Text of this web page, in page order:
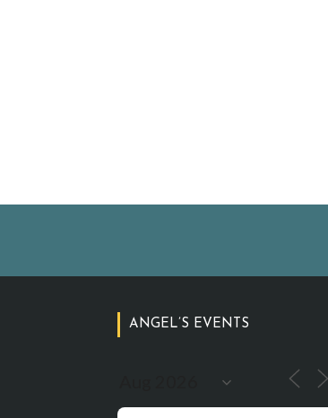
ANGEL’S EVENTS